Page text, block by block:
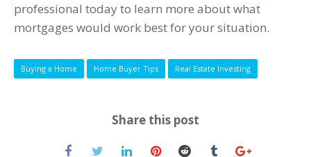
professional today to learn more about what
mortgages would work best for your situation.
Buying a Home Home Buyer Tips Real Estate Investing
Share this post